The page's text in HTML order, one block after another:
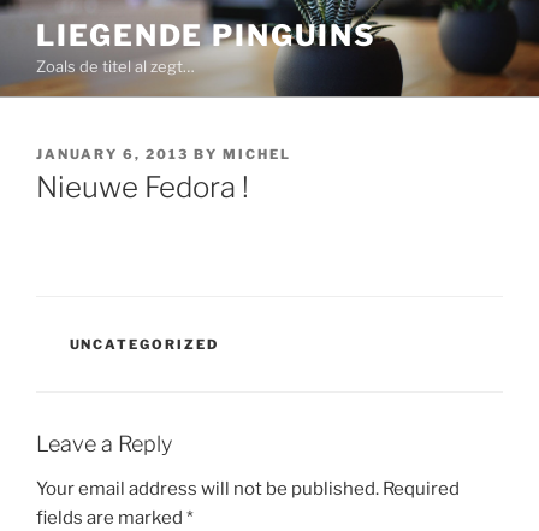
Skip
content
LIEGENDE PINGUINS
Zoals de titel al zegt…
POSTED
ON
JANUARY 6, 2013 BY MICHEL
Nieuwe Fedora !
CATEGORIES
UNCATEGORIZED
Leave a Reply
Your email address will not be published. Required
fields are marked *